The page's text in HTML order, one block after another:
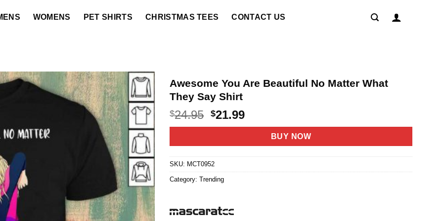
WOMENS PET SHIRTS CHRISTMAS TEES CONTACT US
Awesome You Are Beautiful No Matter What
They Say Shirt
$24.95 Original
price
$24.95.
$21.99Current
price
$21.99.
BUY NOW
SKU: MCT0952
Category:Trending